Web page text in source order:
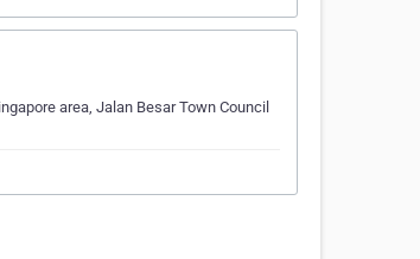
area, Jalan Besar Town Council